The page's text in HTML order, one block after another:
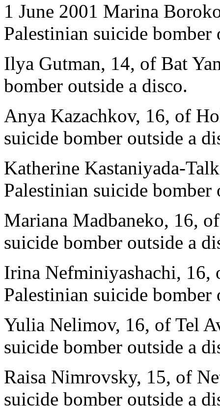
1 June 2001 Marina
Palestinian suicide bomber
Ilya Gutman, 14, of Bat
bomber outside a disco.
Anya Kazachkov, 16, of
suicide bomber outside a
Katherine Kastaniyada-
Palestinian suicide bomber
Mariana Madbaneko, 16,
suicide bomber outside a
Irina Nefminiyashachi, 16,
Palestinian suicide bomber
Yulia Nelimov, 16, of Tel
suicide bomber outside a
Raisa Nimrovsky, 15, of
suicide bomber outside a